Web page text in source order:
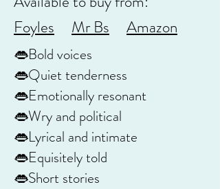
Foyles
Mr Bs Amazon
👄Bold voices
👄Quiet tenderness
👄Emotionally resonant
👄Wry and political
👄Lyrical and intimate
👄Equisitely told
👄Short stories